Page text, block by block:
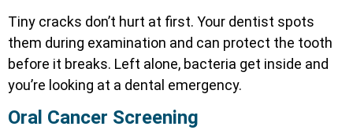
Tiny cracks don’t hurt at first. Your dentist spots
them during examination and can protect the tooth
before it breaks. Left alone, bacteria get inside and
you’re looking at a dental emergency.
Oral Cancer Screening